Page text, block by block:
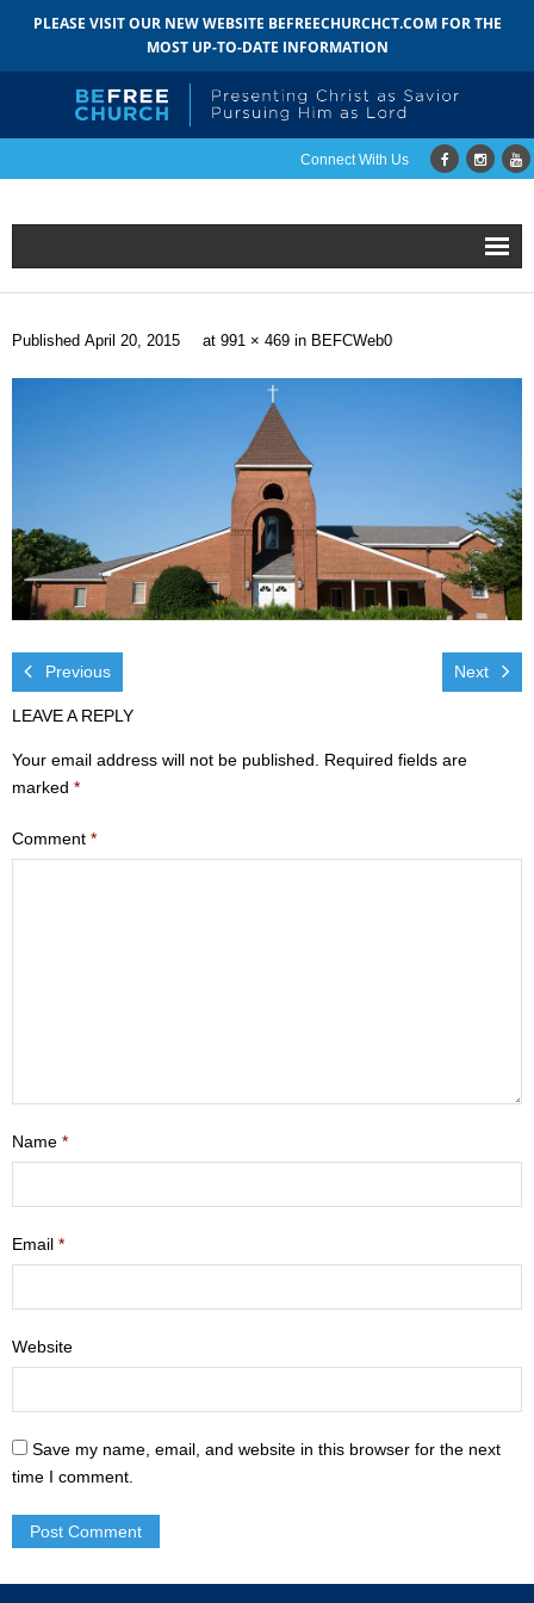
PLEASE VISIT OUR NEW WEBSITE BEFREECHURCHCT.COM FOR THE
MOST UP-TO-DATE INFORMATION
Connect With Us
Home
About
- Pastoral Search
Visit
- Services
- Directions
Ministries
- Children
- Sports & Art Camp Info & Registration
- Mastering Motherhood
- Men
- Friendship Class
- Adult Sunday School
Weekly Update
Sermons
Contact
Published April 20, 2015 at 991 × 469 in BEFCWeb0
Previous Next
LEAVE A REPLY
Your email address will not be published.
Required fields are
marked *
Comment *
Name *
Email *
Website
Save my name, email, and website in this browser for the next
time I comment.